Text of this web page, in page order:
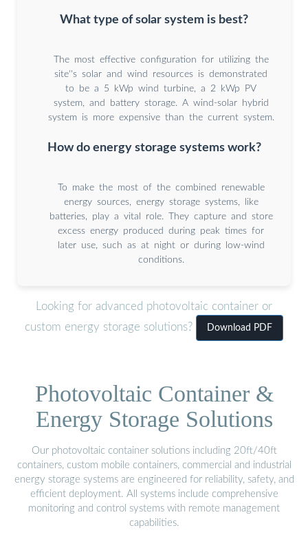
What type of solar system is best?
The most effective configuration for utilizing the
site''s solar and wind resources is demonstrated
to be a 5 kWp wind turbine, a 2 kWp PV
system, and battery storage. A wind-solar hybrid
system is more expensive than the current system.
How do energy storage systems work?
To make the most of the combined renewable
energy sources, energy storage systems, like
batteries, play a vital role. They capture and store
excess energy produced during peak times for
later use, such as at night or during low-wind
conditions.
Looking for advanced photovoltaic container or
custom energy storage solutions?
Download PDF
Photovoltaic Container &
Energy Storage Solutions
Our photovoltaic container solutions including 20ft/40ft
containers, custom mobile containers, commercial and industrial
energy storage systems are engineered for reliability, safety, and
efficient deployment. All systems include comprehensive
monitoring and control systems with remote management
capabilities.